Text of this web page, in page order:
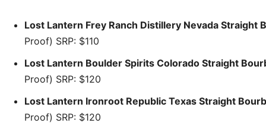
Lost Lantern Frey Ranch Distillery Nevada Straight
Proof) SRP: $110
Lost Lantern Boulder Spirits Colorado Straight
Proof) SRP: $120
Lost Lantern Ironroot Republic Texas Straight
Proof) SRP: $120